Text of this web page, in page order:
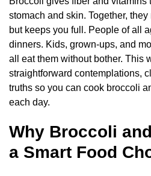
stomach and skin. Together,
but keeps you full. People of all
dinners. Kids, grown-ups, and
all eat them without bother. This
straightforward contemplations,
truths so you can cook broccoli
each day.
Why Broccoli
a Smart Food